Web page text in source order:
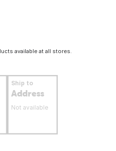
available at all stores.
Ship to
Address
Not available